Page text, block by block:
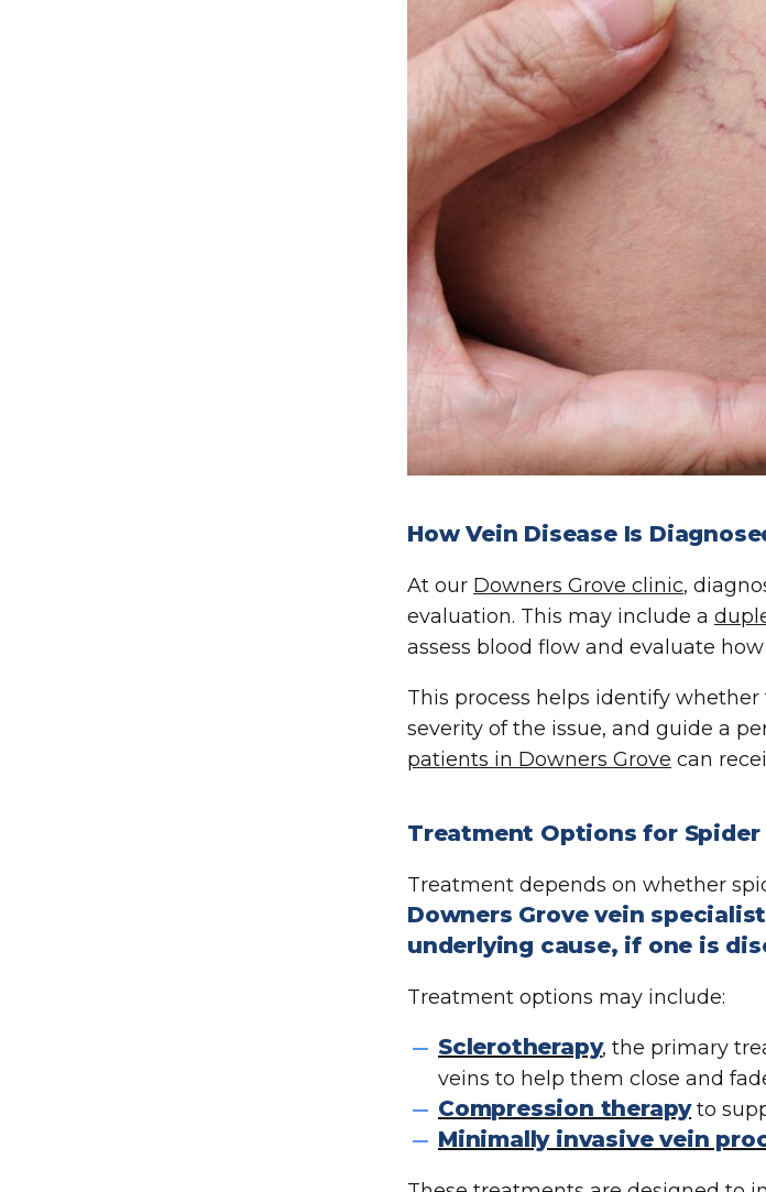
How Vein Disease Is
At our Downers Grove clinic,
evaluation. This may include a
assess blood flow and evaluate
This process helps identify
severity of the issue, and guide a
patients in Downers Grove can
Treatment Options for Spider
Treatment depends on whether
Downers Grove vein
underlying cause, if one is
Treatment options may include:
Sclerotherapy, the primary
veins to help them close and
Compression therapyto
Minimally invasive vein